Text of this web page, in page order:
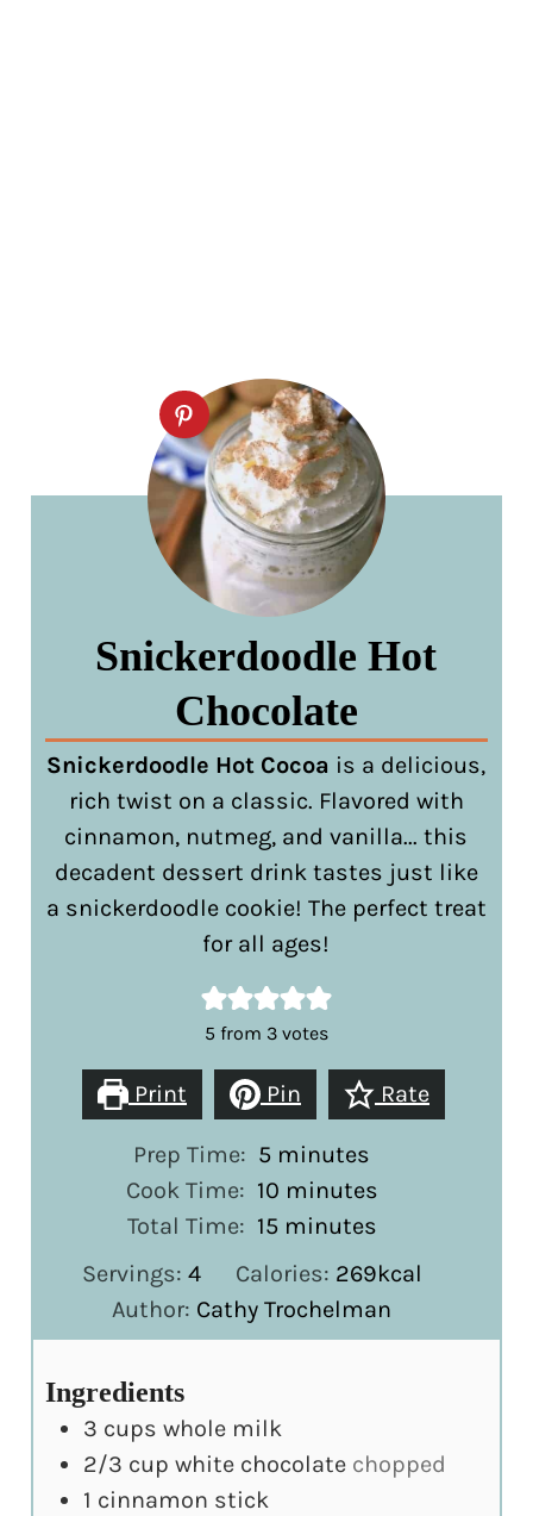
Snickerdoodle Hot
Chocolate
Snickerdoodle Hot Cocoa is a delicious,
rich twist on a classic. Flavored with
cinnamon, nutmeg, and vanilla... this
decadent dessert drink tastes just like
a snickerdoodle cookie! The perfect treat
for all ages!
5 from 3votes
Print Pin Rate
Prep Time: 5 minutes
minutes
Cook Time: 10minutes
minutes
Total Time: 15minutes
minutes
Servings: 4 Calories: 269kcal
Author: Cathy Trochelman
Ingredients
3 cups whole milk
2/3 cup white chocolate chopped
1 cinnamon stick